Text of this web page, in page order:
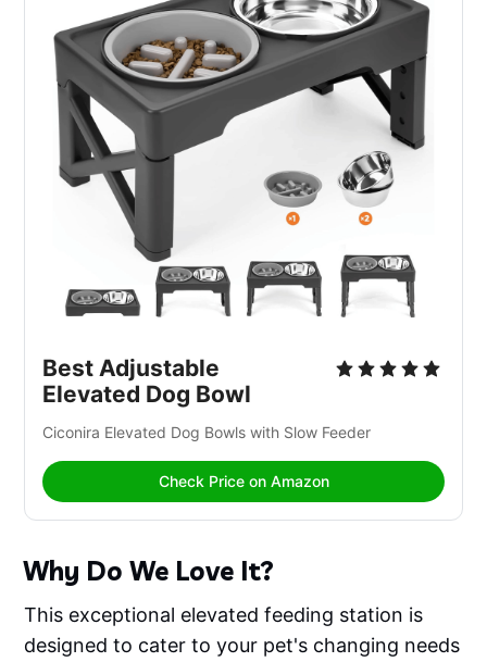
Best Adjustable
Elevated Dog Bowl
Ciconira Elevated Dog Bowls with Slow Feeder
Check Price on Amazon
Why Do We Love It?
This exceptional elevated feeding station is
designed to cater to your pet's changing needs